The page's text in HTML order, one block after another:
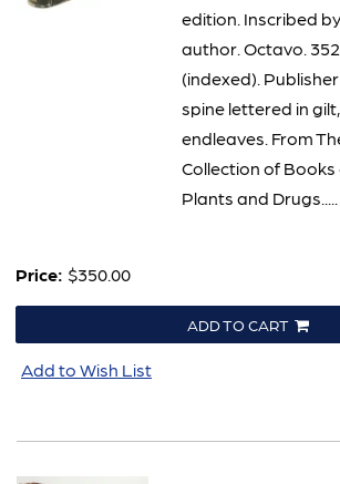
edition. Inscribed
author. Octavo.
(indexed).
spine lettered in
endleaves. From
Collection of
Plants and Drugs.....
Price: $350.00
ADD TO CART
Add to Wish List